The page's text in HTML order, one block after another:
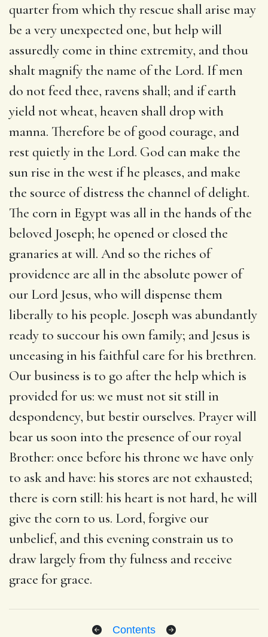
quarter from which thy rescue shall arise may
be a very unexpected one, but help will
assuredly come in thine extremity, and thou
shalt magnify the name of the Lord. If men
do not feed thee, ravens shall; and if earth
yield not wheat, heaven shall drop with
manna. Therefore be of good courage, and
rest quietly in the Lord. God can make the
sun rise in the west if he pleases, and make
the source of distress the channel of delight.
The corn in Egypt was all in the hands of the
beloved Joseph; he opened or closed the
granaries at will. And so the riches of
providence are all in the absolute power of
our Lord Jesus, who will dispense them
liberally to his people. Joseph was abundantly
ready to succour his own family; and Jesus is
unceasing in his faithful care for his brethren.
Our business is to go after the help which is
provided for us: we must not sit still in
despondency, but bestir ourselves. Prayer will
bear us soon into the presence of our royal
Brother: once before his throne we have only
to ask and have: his stores are not exhausted;
there is corn still: his heart is not hard, he will
give the corn to us. Lord, forgive our
unbelief, and this evening constrain us to
draw largely from thy fulness and receive
grace for grace.
Contents